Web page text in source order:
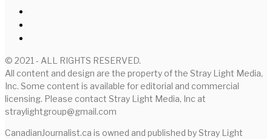
© 2021 - ALL RIGHTS RESERVED.
All content and design are the property of the Stray Light Media,
Inc. Some content is available for editorial and commercial
licensing. Please contact Stray Light Media, Inc at
straylightgroup@gmail.com
CanadianJournalist.ca is owned and published by Stray Light